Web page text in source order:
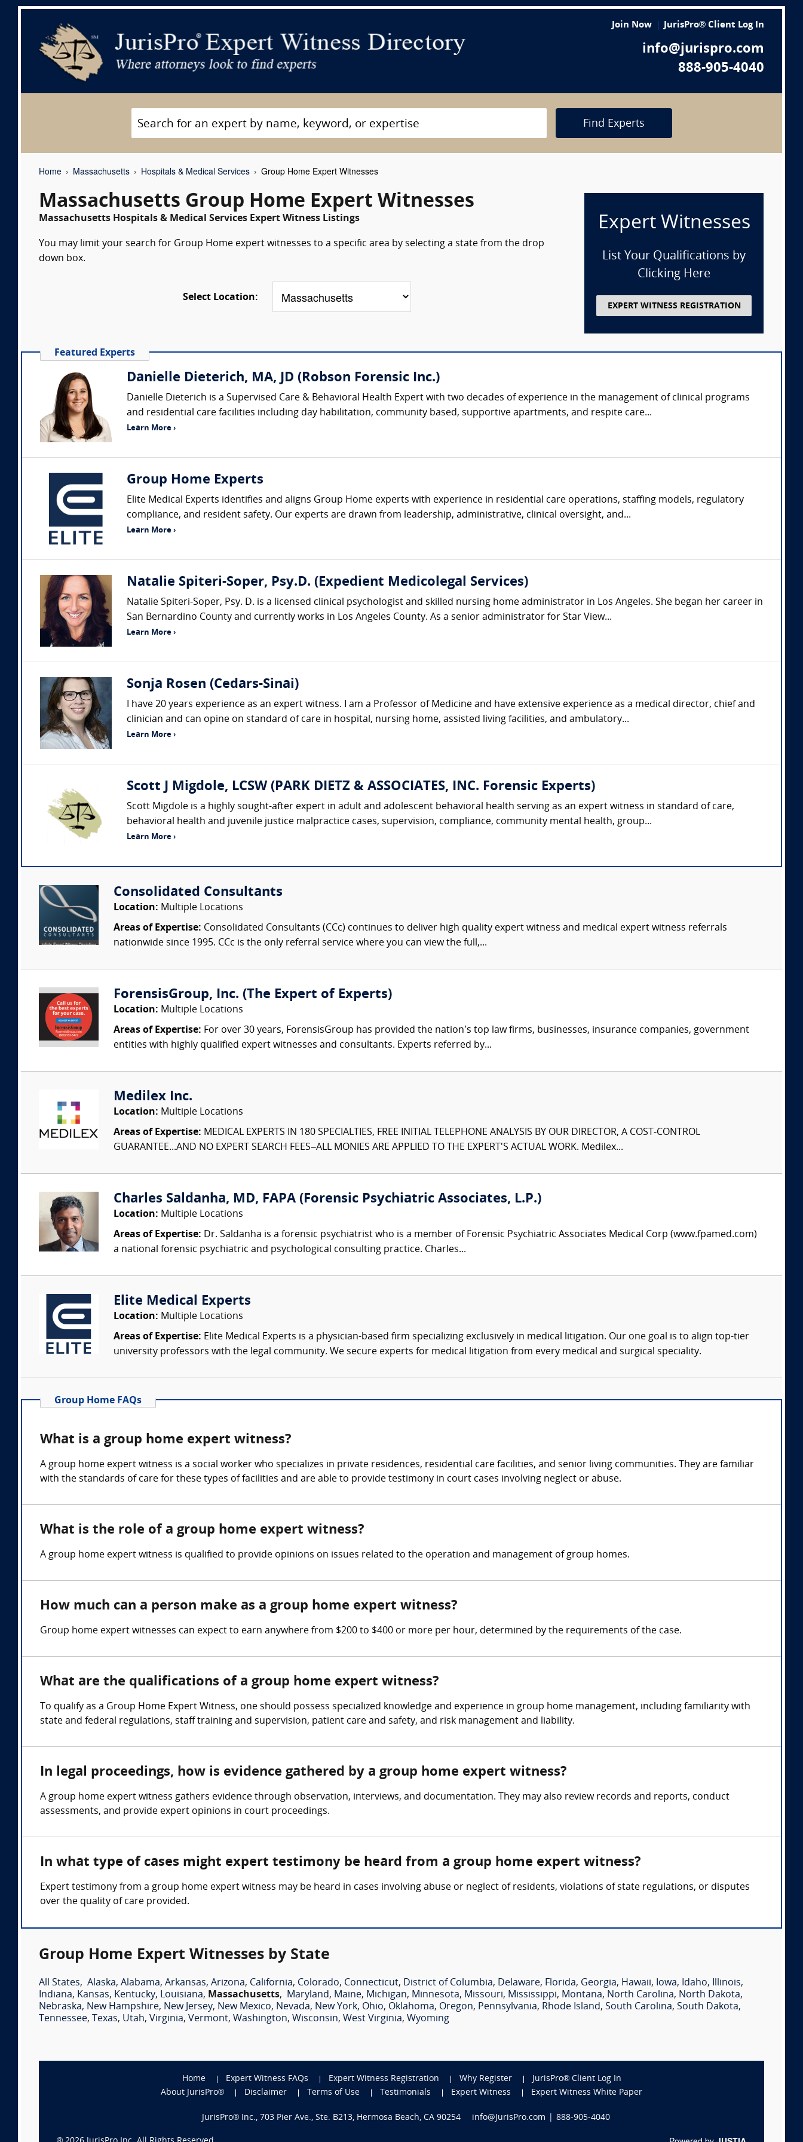
Join Now JurisPro® Client Log In
info@jurispro.com
888-905-4040
Find Experts
Home Massachusetts Hospitals & Medical Services Group Home Expert Witnesses
Massachusetts Group Home Expert Witnesses
Massachusetts Hospitals & Medical Services Expert Witness Listings
You may limit your search for Group Home expert witnesses to a specific area by selecting a state from the drop
down box.
Select Location:
Expert Witnesses
List Your Qualifications by
Clicking Here
EXPERT WITNESS REGISTRATION
Featured Experts
Danielle Dieterich, MA, JD (Robson Forensic Inc.)
Danielle Dieterich is a Supervised Care & Behavioral Health Expert with two decades of experience in the management of clinical programs
and residential care facilities including day habilitation, community based, supportive apartments, and respite care...
Learn More ›
Group Home Experts
Elite Medical Experts identifies and aligns Group Home experts with experience in residential care operations, staffing models, regulatory
compliance, and resident safety. Our experts are drawn from leadership, administrative, clinical oversight, and...
Learn More ›
Natalie Spiteri-Soper, Psy.D. (Expedient Medicolegal Services)
Natalie Spiteri-Soper, Psy. D. is a licensed clinical psychologist and skilled nursing home administrator in Los Angeles. She began her career in
San Bernardino County and currently works in Los Angeles County. As a senior administrator for Star View...
Learn More ›
Sonja Rosen (Cedars-Sinai)
I have 20 years experience as an expert witness. I am a Professor of Medicine and have extensive experience as a medical director, chief and
clinician and can opine on standard of care in hospital, nursing home, assisted living facilities, and ambulatory...
Learn More ›
Scott J Migdole, LCSW (PARK DIETZ & ASSOCIATES, INC. Forensic Experts)
Scott Migdole is a highly sought-after expert in adult and adolescent behavioral health serving as an expert witness in standard of care,
behavioral health and juvenile justice malpractice cases, supervision, compliance, community mental health, group...
Learn More ›
Consolidated Consultants
Location: Multiple Locations
Areas of Expertise: Consolidated Consultants (CCc) continues to deliver high quality expert witness and medical expert witness referrals
nationwide since 1995. CCc is the only referral service where you can view the full,...
ForensisGroup, Inc. (The Expert of Experts)
Location: Multiple Locations
Areas of Expertise: For over 30 years, ForensisGroup has provided the nation’s top law firms, businesses, insurance companies, government
entities with highly qualified expert witnesses and consultants. Experts referred by...
Medilex Inc.
Location: Multiple Locations
Areas of Expertise: MEDICAL EXPERTS IN 180 SPECIALTIES, FREE INITIAL TELEPHONE ANALYSIS BY OUR DIRECTOR, A COST-CONTROL
GUARANTEE...AND NO EXPERT SEARCH FEES–ALL MONIES ARE APPLIED TO THE EXPERT'S ACTUAL WORK. Medilex...
Charles Saldanha, MD, FAPA (Forensic Psychiatric Associates, L.P.)
Location: Multiple Locations
Areas of Expertise: Dr. Saldanha is a forensic psychiatrist who is a member of Forensic Psychiatric Associates Medical Corp (www.fpamed.com)
a national forensic psychiatric and psychological consulting practice. Charles...
Elite Medical Experts
Location: Multiple Locations
Areas of Expertise: Elite Medical Experts is a physician-based firm specializing exclusively in medical litigation. Our one goal is to align top-tier
university professors with the legal community. We secure experts for medical litigation from every medical and surgical speciality.
Group Home FAQs
What is a group home expert witness?
A group home expert witness is a social worker who specializes in private residences, residential care facilities, and senior living communities. They are familiar
with the standards of care for these types of facilities and are able to provide testimony in court cases involving neglect or abuse.
What is the role of a group home expert witness?
A group home expert witness is qualified to provide opinions on issues related to the operation and management of group homes.
How much can a person make as a group home expert witness?
Group home expert witnesses can expect to earn anywhere from $200 to $400 or more per hour, determined by the requirements of the case.
What are the qualifications of a group home expert witness?
To qualify as a Group Home Expert Witness, one should possess specialized knowledge and experience in group home management, including familiarity with
state and federal regulations, staff training and supervision, patient care and safety, and risk management and liability.
In legal proceedings, how is evidence gathered by a group home expert witness?
A group home expert witness gathers evidence through observation, interviews, and documentation. They may also review records and reports, conduct
assessments, and provide expert opinions in court proceedings.
In what type of cases might expert testimony be heard from a group home expert witness?
Expert testimony from a group home expert witness may be heard in cases involving abuse or neglect of residents, violations of state regulations, or disputes
over the quality of care provided.
Group Home Expert Witnesses by State
All States, Alaska, Alabama, Arkansas, Arizona, California, Colorado, Connecticut, District of Columbia, Delaware, Florida, Georgia, Hawaii, Iowa, Idaho, Illinois,
Indiana, Kansas, Kentucky, Louisiana, Massachusetts, Maryland, Maine, Michigan, Minnesota, Missouri, Mississippi, Montana, North Carolina, North Dakota,
Nebraska, New Hampshire, New Jersey, New Mexico, Nevada, New York, Ohio, Oklahoma, Oregon, Pennsylvania, Rhode Island, South Carolina, South Dakota,
Tennessee, Texas, Utah, Virginia, Vermont, Washington, Wisconsin, West Virginia, Wyoming
Home Expert Witness FAQs Expert Witness Registration Why Register
JurisPro® Client Log In
About JurisPro®
Disclaimer Terms of Use Testimonials Expert Witness Expert Witness White Paper
JurisPro® Inc., 703 Pier Ave., Ste. B213, Hermosa Beach, CA 90254 info@JurisPro.com 888-905-4040